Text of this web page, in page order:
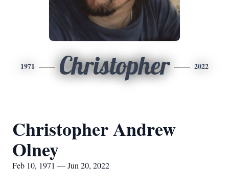
1971 Christopher 2022
Christopher Andrew
Olney
Feb 10, 1971 — Jun 20, 2022